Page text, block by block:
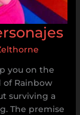
you on the
of Rainbow
surviving a
The premise